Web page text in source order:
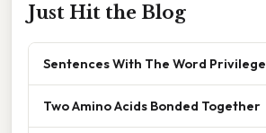
Just Hit the Blog
Sentences With The Word Privilege
Two Amino Acids Bonded Together